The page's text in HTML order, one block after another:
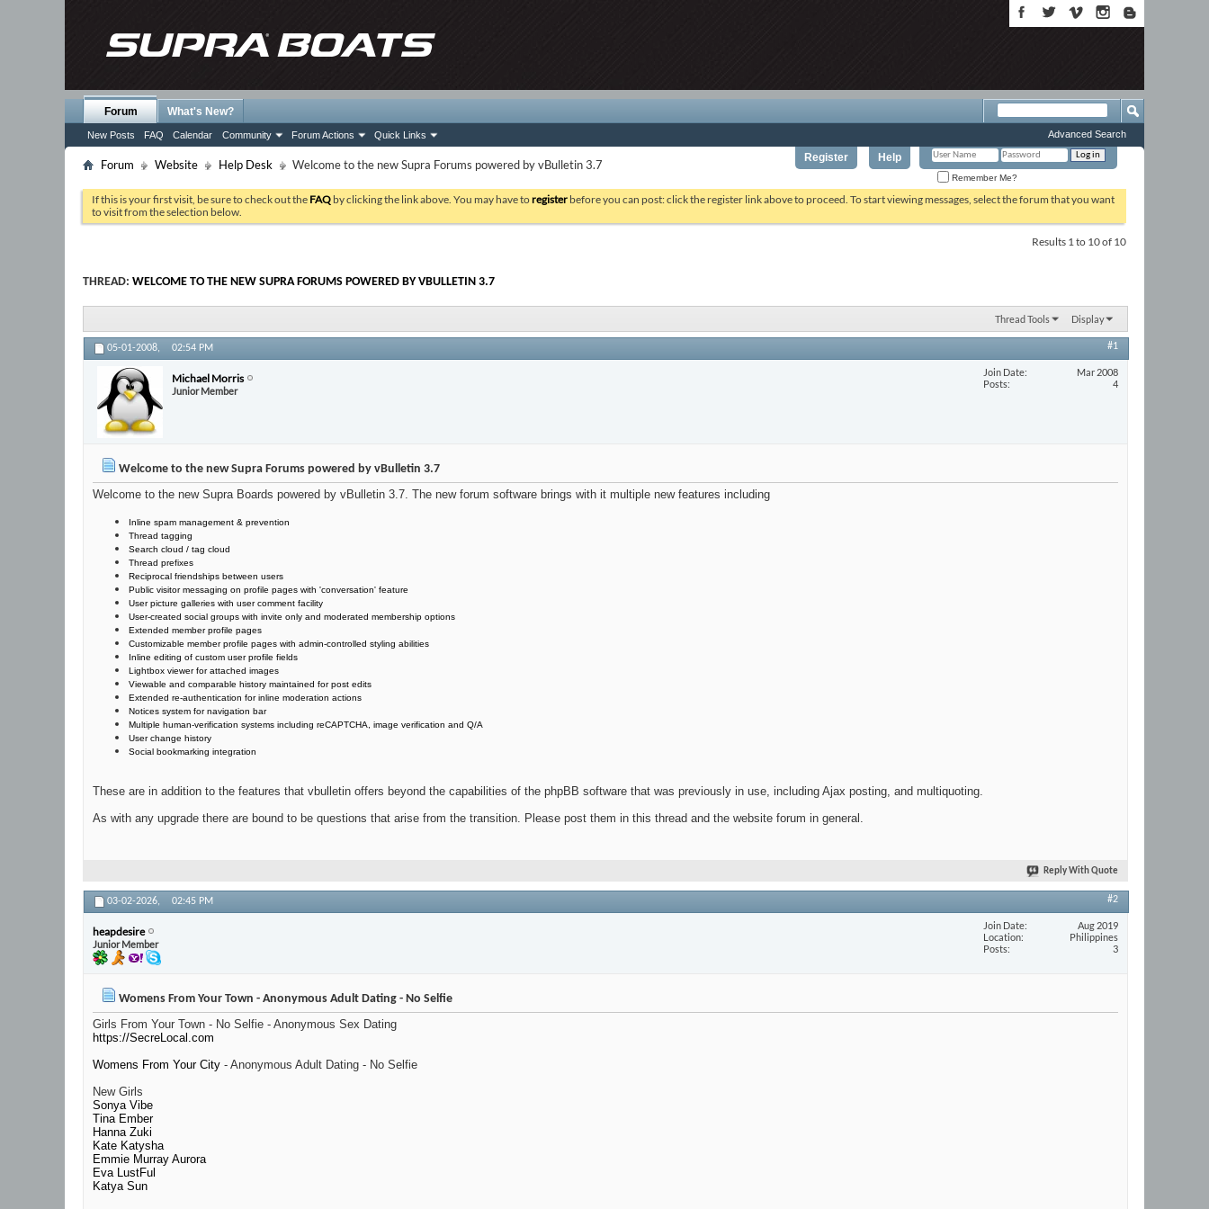
Register Help
Remember Me?
Forum
New Posts FAQ Calendar Community Forum Actions Quick Links
What's New?
Advanced Search
Forum Website Help Desk Welcome to the new Supra Forums powered by vBulletin 3.7
If this is your first visit, be sure to check out the FAQ by clicking the link above. You may have toregister before you can post: click the register link above to proceed. To start viewing messages, select the forum that you want
to visit from the selection below.
Results 1 to 10 of 10
THREAD: WELCOME TO THE NEW SUPRA FORUMS POWERED BY VBULLETIN 3.7
Thread Tools Display
05-01-2008, 02:54 PM #1
Michael Morris
Junior Member
Join Date
Mar 2008
Posts
4
Welcome to the new Supra Forums powered by vBulletin 3.7
Welcome to the new Supra Boards powered by vBulletin 3.7. The new forum software brings with it multiple new features including
Inline spam management & prevention
Thread tagging
Search cloud / tag cloud
Thread prefixes
Reciprocal friendships between users
Public visitor messaging on profile pages with 'conversation' feature
User picture galleries with user comment facility
User-created social groups with invite only and moderated membership options
Extended member profile pages
Customizable member profile pages with admin-controlled styling abilities
Inline editing of custom user profile fields
Lightbox viewer for attached images
Viewable and comparable history maintained for post edits
Extended re-authentication for inline moderation actions
Notices system for navigation bar
Multiple human-verification systems including reCAPTCHA, image verification and Q/A
User change history
Social bookmarking integration
These are in addition to the features that vbulletin offers beyond the capabilities of the phpBB software that was previously in use, including Ajax posting, and multiquoting.
As with any upgrade there are bound to be questions that arise from the transition. Please post them in this thread and the website forum in general.
Reply With Quote
03-02-2026, 02:45 PM #2
heapdesire
Junior Member
Join Date
Aug 2019
Location
Philippines
Posts
3
Womens From Your Town - Anonymous Adult Dating - No Selfie
Girls From Your Town - No Selfie - Anonymous Sex Dating
https://SecreLocal.com
Womens From Your City - Anonymous Adult Dating - No Selfie
New Girls
Sonya Vibe
Tina Ember
Hanna Zuki
Kate Katysha
Emmie Murray Aurora
Eva LustFul
Katya Sun